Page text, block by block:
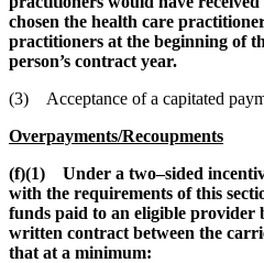
chosen the health care
practitioners at the beginning of
person’s contract year.
(3) Acceptance of a capitated
Overpayments/Recoupments
(f)(1) Under a two–sided
with the requirements of this
funds paid to an eligible provider
written contract between the
that at a minimum: